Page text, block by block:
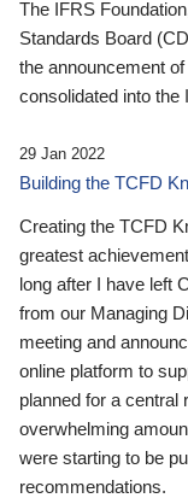
The IFRS
Standards Board
the announcement
consolidated into the
29 Jan 2022
Building the TCFD
Creating the TCFD
greatest
long after I have left
from our Managing
meeting and
online platform to
planned for a central
overwhelming
were starting to be
recommendations.